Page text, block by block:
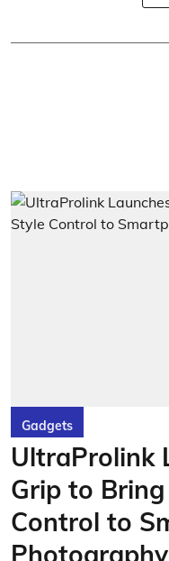
Gadgets
UltraProlink
Grip to
Control to
Photography